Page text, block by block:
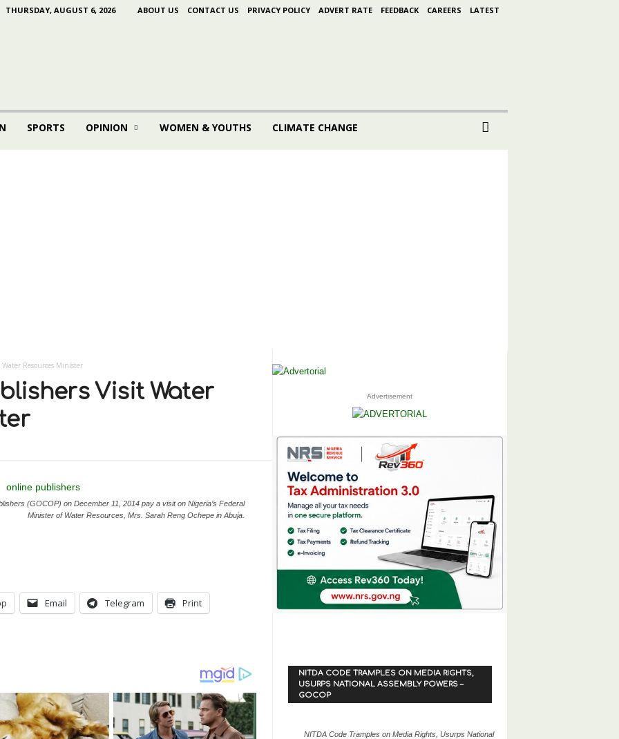
THURSDAY, AUGUST 6, 2026 ABOUT US CONTACT US PRIVACY POLICY ADVERT RATE FEEDBACK CAREERS LATEST
SPORTS OPINION WOMEN & YOUTHS CLIMATE CHANGE
Resources Minister
Visit Water
(GOCOP) on December 11, 2014 pay a visit on Nigeria’s Federal
Minister of Water Resources, Mrs. Sarah Reng Ochepe in Abuja.
Email Telegram Print
Advertisement
NITDA CODE TRAMPLES ON MEDIA RIGHTS,
USURPS NATIONAL ASSEMBLY POWERS –
GOCOP
NITDA Code Tramples on Media Rights, Usurps National